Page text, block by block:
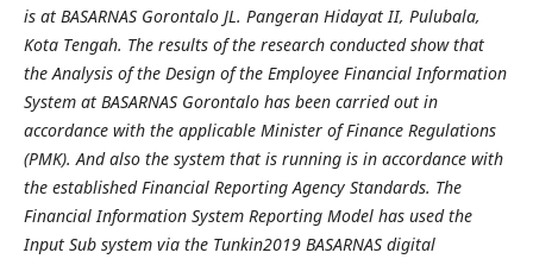
is at BASARNAS Gorontalo JL. Pangeran Hidayat II, Pulubala,
Kota Tengah. The results of the research conducted show that
the Analysis of the Design of the Employee Financial Information
System at BASARNAS Gorontalo has been carried out in
accordance with the applicable Minister of Finance Regulations
(PMK). And also the system that is running is in accordance with
the established Financial Reporting Agency Standards. The
Financial Information System Reporting Model has used the
Input Sub system via the Tunkin2019 BASARNAS digital